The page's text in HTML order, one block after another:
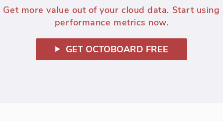
Get more value out of your cloud data. Start using
performance metrics now.
GET OCTOBOARD FREE